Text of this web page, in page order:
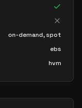
on-demand, spot
ebs
hvm